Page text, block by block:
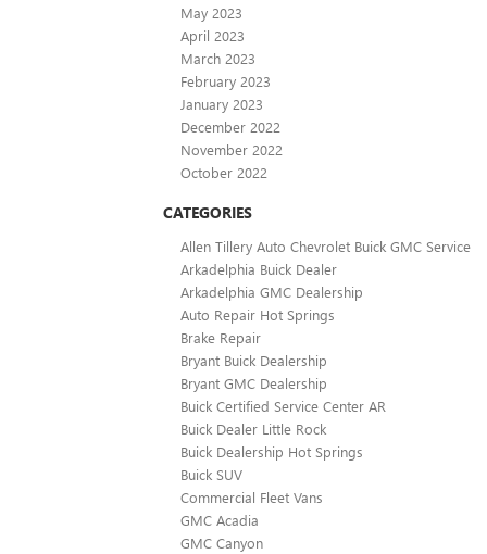
May 2023
April 2023
March 2023
February 2023
January 2023
December 2022
November 2022
October 2022
CATEGORIES
Allen Tillery Auto Chevrolet Buick GMC Service
Arkadelphia Buick Dealer
Arkadelphia GMC Dealership
Auto Repair Hot Springs
Brake Repair
Bryant Buick Dealership
Bryant GMC Dealership
Buick Certified Service Center AR
Buick Dealer Little Rock
Buick Dealership Hot Springs
Buick SUV
Commercial Fleet Vans
GMC Acadia
GMC Canyon